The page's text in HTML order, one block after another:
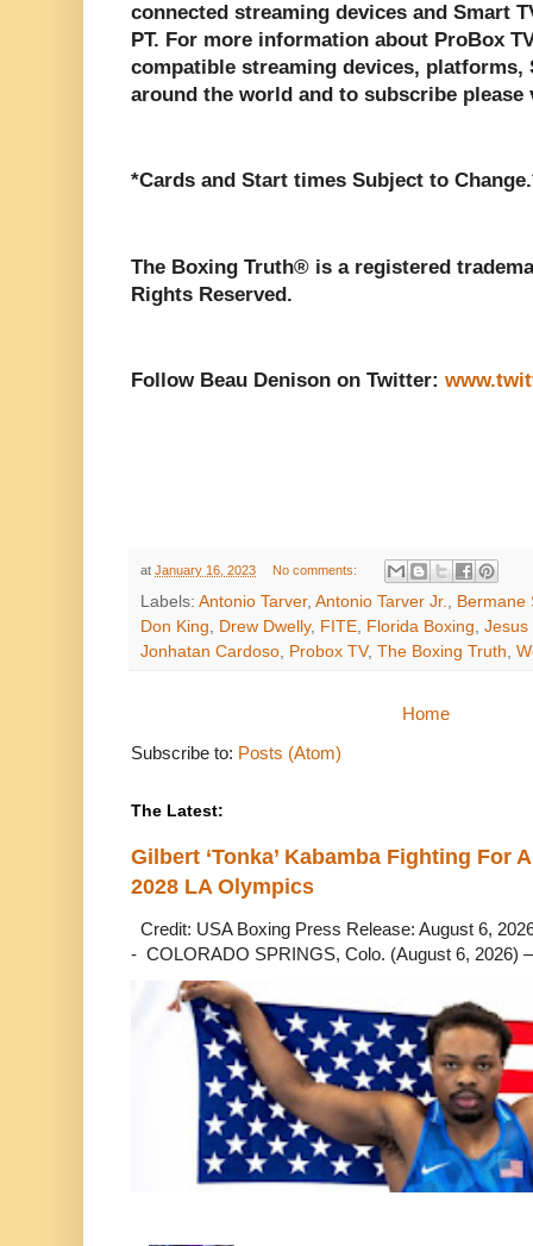
connected streaming devices and Smart
PT. For more information about ProBox
compatible streaming devices, platforms,
around the world and to subscribe
*Cards and Start times Subject to
The Boxing Truth® is a registered
Rights Reserved.
Follow Beau Denison on Twitter:
at January 16, 2023 No comments:
Labels: Antonio Tarver, Antonio Tarver Jr., Bermane
Don King, Drew Dwelly, FITE, Florida Boxing, Jesus
Jonhatan Cardoso, Probox TV, The Boxing Truth,
Home
Subscribe to: Posts (Atom)
The Latest:
Gilbert ‘Tonka’ Kabamba Fighting For
2028 LA Olympics
Credit: USA Boxing Press Release: August 6,
- COLORADO SPRINGS, Colo. (August 6, 2026)